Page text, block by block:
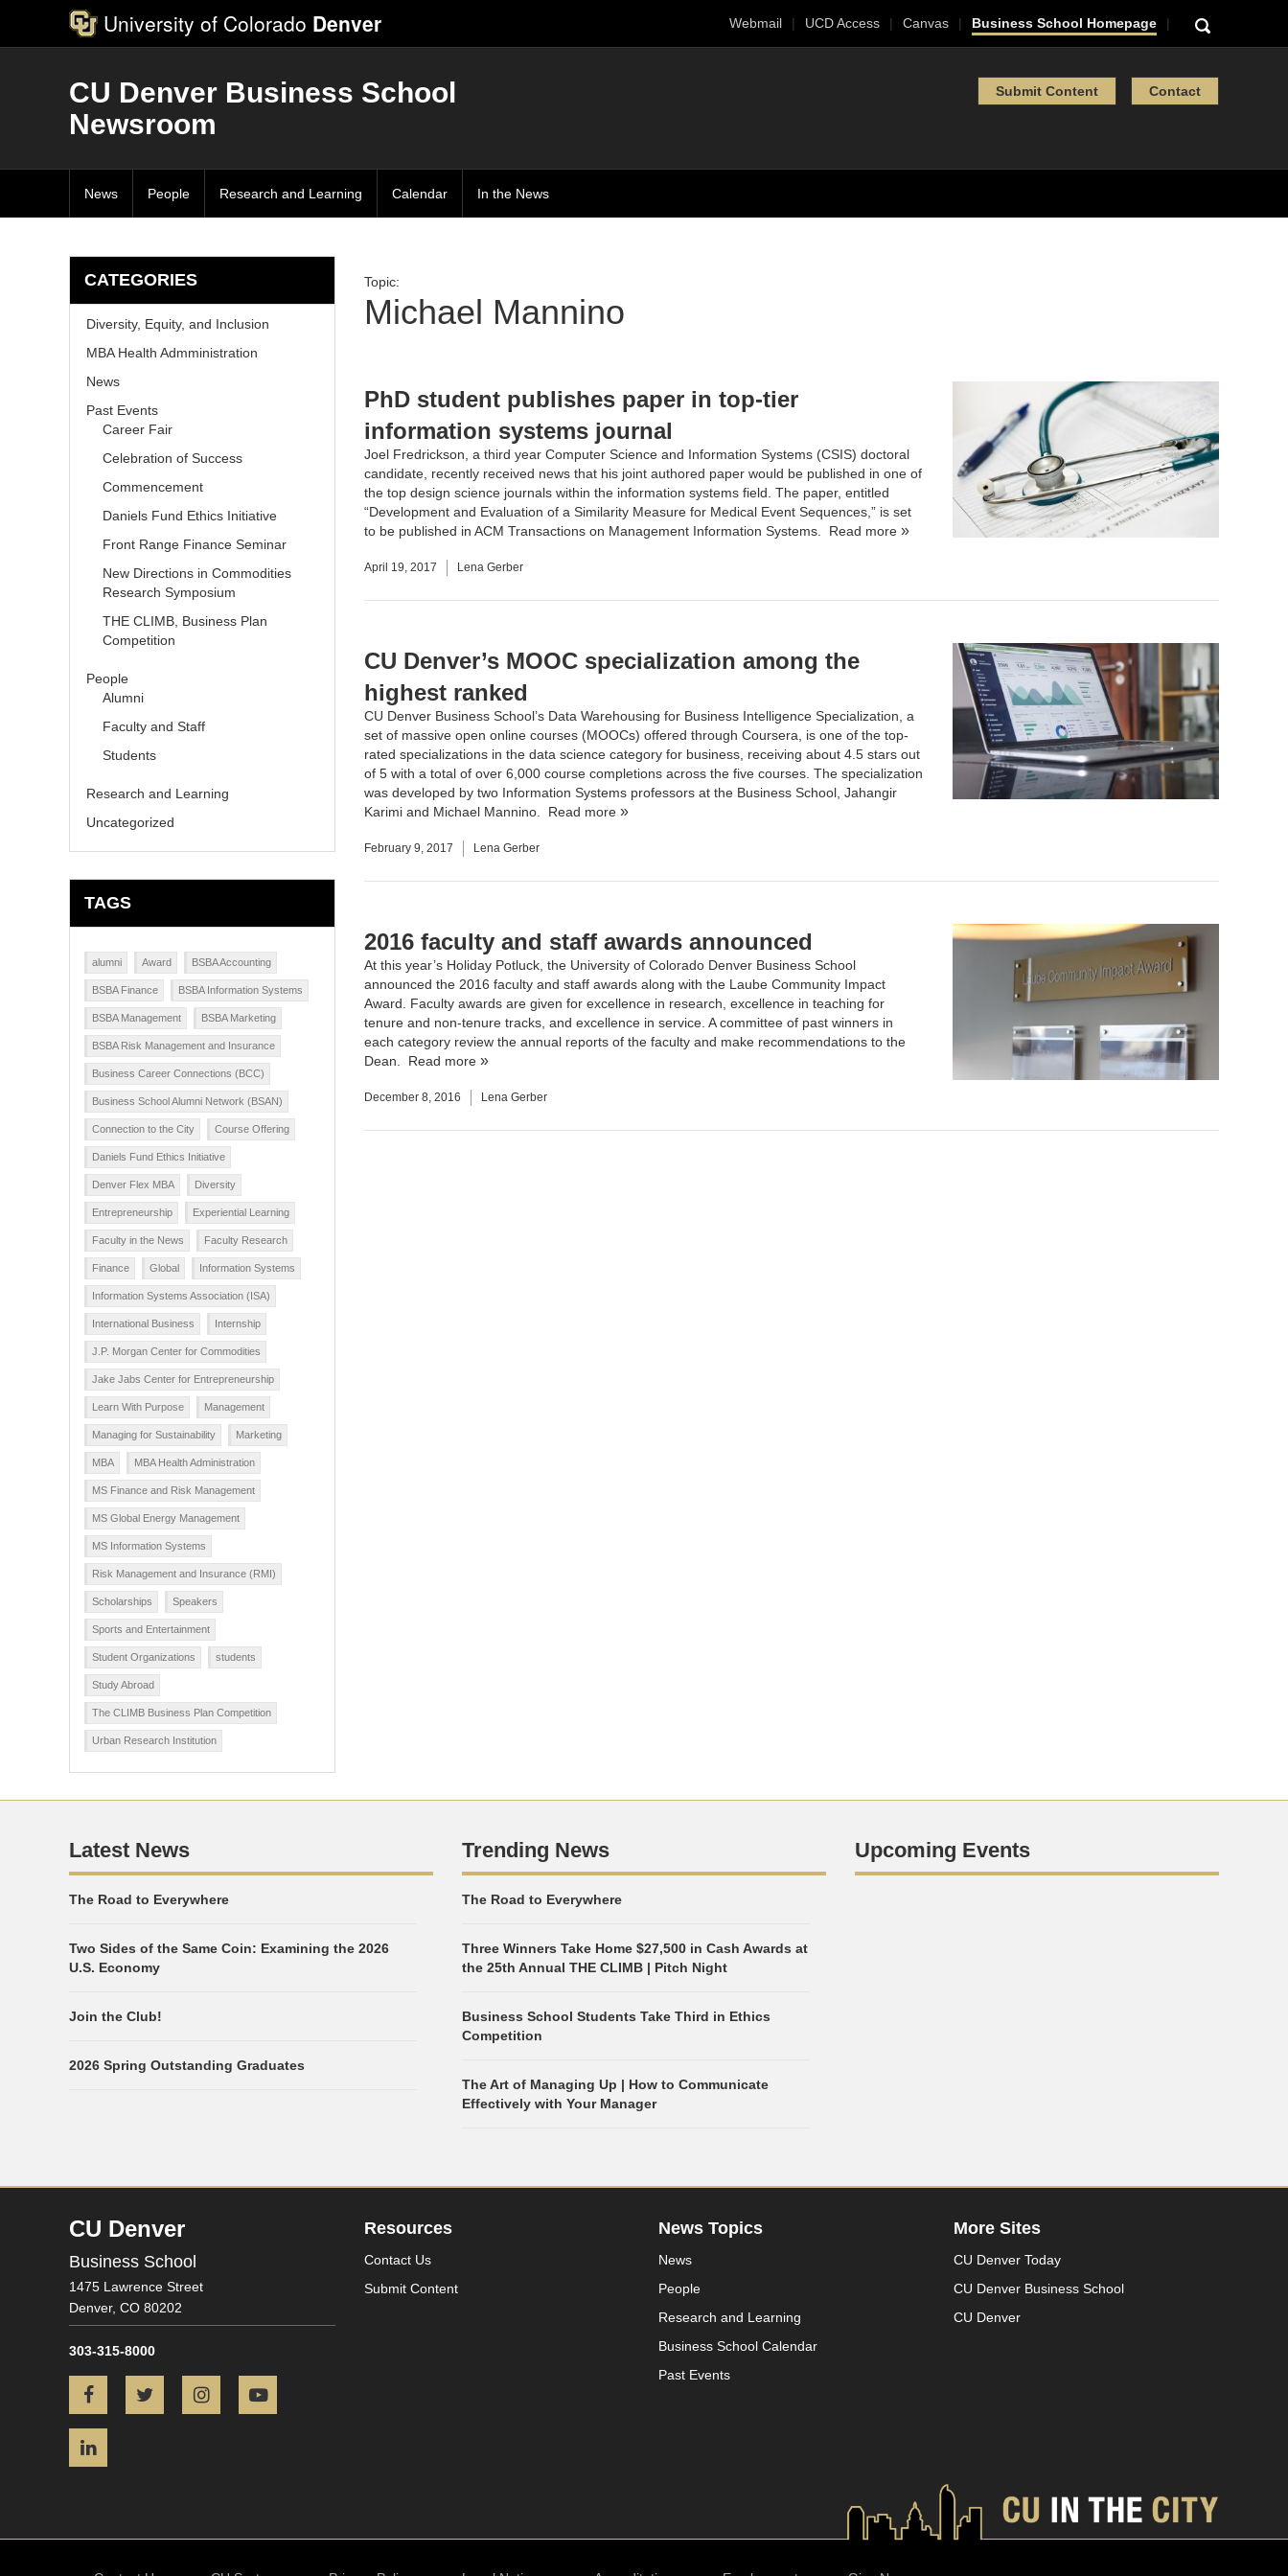
University of Colorado Denver Webmail UCD Access Canvas Business School Homepage
CU Denver Business School
Newsroom
Submit Content Contact
News People Research and Learning Calendar In the News
Topic:
Michael Mannino
PhD student publishes paper in top-tier
information systems journal
Joel Fredrickson, a third year Computer Science and Information Systems (CSIS) doctoral
candidate, recently received news that his joint authored paper would be published in one of
the top design science journals within the information systems field. The paper, entitled
“Development and Evaluation of a Similarity Measure for Medical Event Sequences,” is set
to be published in ACM Transactions on Management Information Systems. Read more
April 19, 2017 Lena Gerber
CU Denver’s MOOC specialization among the
highest ranked
CU Denver Business School’s Data Warehousing for Business Intelligence Specialization , a
set of massive open online courses (MOOCs) offered through Coursera, is one of the top-
rated specializations in the data science category for business, receiving about 4.5 stars out
of 5 with a total of over 6,000 course completions across the five courses. The specialization
was developed by two Information Systemsprofessors at the Business School, Jahangir
Karimiand Michael Mannino. Read more
February 9, 2017 Lena Gerber
2016 faculty and staff awards announced
At this year’s Holiday Potluck, the University of Colorado Denver Business School
announced the 2016 faculty and staff awards along with the Laube Community Impact
Award. Faculty awards are given for excellence in research, excellence in teaching for
tenure and non-tenure tracks, and excellence in service. A committee of past winners in
each category review the annual reports of the faculty and make recommendations to the
Dean. Read more
December 8, 2016 Lena Gerber
CATEGORIES
Diversity, Equity, and Inclusion
MBA Health Admministration
News
Past Events
Career Fair
Celebration of Success
Commencement
Daniels Fund Ethics Initiative
Front Range Finance Seminar
New Directions in Commodities
Research Symposium
THE CLIMB, Business Plan
Competition
People
Alumni
Faculty and Staff
Students
Research and Learning
Uncategorized
TAGS
alumni Award BSBA Accounting
BSBA Finance BSBA Information Systems
BSBA Management BSBA Marketing
BSBA Risk Management and Insurance
Business Career Connections (BCC)
Business School Alumni Network (BSAN)
Connection to the City Course Offering
Daniels Fund Ethics Initiative
Denver Flex MBA Diversity
Entrepreneurship Experiential Learning
Faculty in the News Faculty Research
Finance Global Information Systems
Information Systems Association (ISA)
International Business Internship
J.P. Morgan Center for Commodities
Jake Jabs Center for Entrepreneurship
Learn With Purpose Management
Managing for Sustainability Marketing
MBA MBA Health Administration
MS Finance and Risk Management
MS Global Energy Management
MS Information Systems
Risk Management and Insurance (RMI)
Scholarships Speakers
Sports and Entertainment
Student Organizations students
Study Abroad
The CLIMB Business Plan Competition
Urban Research Institution
Latest News
The Road to Everywhere
Two Sides of the Same Coin: Examining the 2026
U.S. Economy
Join the Club!
2026 Spring Outstanding Graduates
Trending News
The Road to Everywhere
Three Winners Take Home $27,500 in Cash Awards at
the 25th Annual THE CLIMB | Pitch Night
Business School Students Take Third in Ethics
Competition
The Art of Managing Up | How to Communicate
Effectively with Your Manager
Upcoming Events
CU Denver
Business School
1475 Lawrence Street
Denver, CO 80202
303-315-8000
FacebookTwitter Instagram
Resources
Contact Us
Submit Content
News Topics
News
People
Research and Learning
Business School Calendar
Past Events
More Sites
CU Denver Today
CU Denver Business School
CU Denver